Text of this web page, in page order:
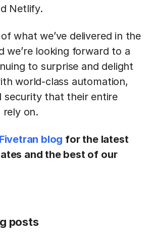
Netlify.
what we’ve delivered in the
we’re looking forward to a
to surprise and delight
world-class automation,
security that their entire
rely on.
Fivetran blog for the latest
and the best of our
posts